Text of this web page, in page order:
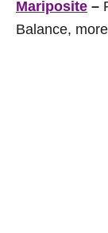
Mariposite –
Balance, more